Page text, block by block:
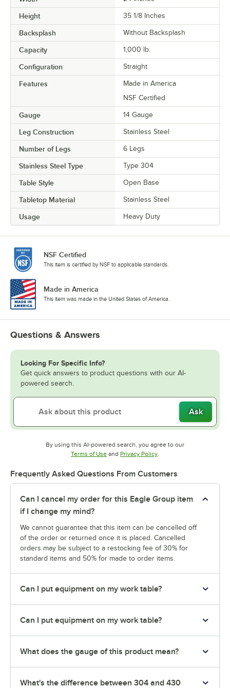
Height 35 1/8 Inches
Backsplash Without Backsplash
Capacity 1,000 lb.
Configuration Straight
Features
Made in America
NSF Certified
Gauge 14 Gauge
Leg Construction Stainless Steel
Number of Legs 6 Legs
Stainless Steel Type Type 304
Table Style Open Base
Tabletop Material Stainless Steel
Usage Heavy Duty
NSF Certified
This item is certified by NSF to applicable standards.
Made in America
This item was made in the United States of America.
Questions & Answers
Looking For Specific Info?
Get quick answers to product questions with our AI-
powered search.
Ask
By using this AI-powered search, you agree to our
Terms of UseOpens in new tab
and Privacy PolicyOpens in new tab
.
Frequently Asked Questions From Customers
Can I cancel my order for this Eagle Group item
if I change my mind?
We cannot guarantee that this item can be cancelled off
of the order or returned once it is placed. Cancelled
orders may be subject to a restocking fee of 30% for
standard items and 50% for made to order items.
Can I put equipment on my work table?
Can I put equipment on my work table?
What does the gauge of this product mean?
What's the difference between 304 and 430